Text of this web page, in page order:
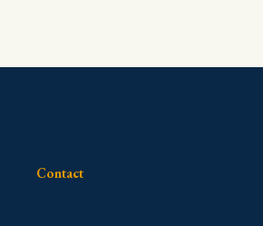
Contact